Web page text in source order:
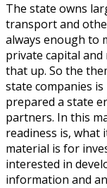
The state owns
transport and
always enough to
private capital and
that up. So the
state companies
prepared a state
partners. In this
readiness is, what
material is for
interested in
information and